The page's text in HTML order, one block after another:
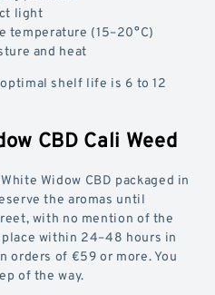
light
temperature (15–20°C)
and heat
shelf life is 6 to 12
CBD Cali Weed
Widow CBD packaged in
the aromas until
with no mention of the
within 24–48 hours in
orders of €59 or more. You
of the way.